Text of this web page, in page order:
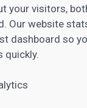
your visitors,
Our website
dashboard so
quickly.